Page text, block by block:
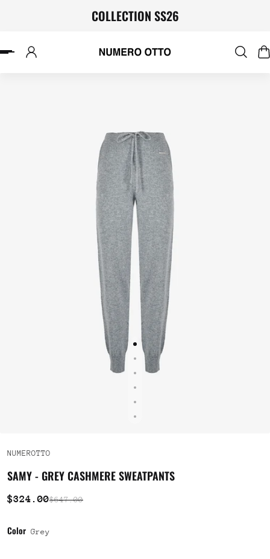
COLLECTION SS26
NUMEROTTO
SAMY - GREY CASHMERE SWEATPANTS
$324.00$647.00
Color Grey